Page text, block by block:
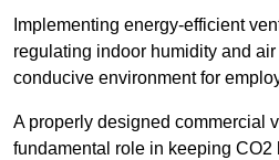
Implementing energy-efficient
regulating indoor humidity and
conducive environment for
A properly designed commercial
fundamental role in keeping